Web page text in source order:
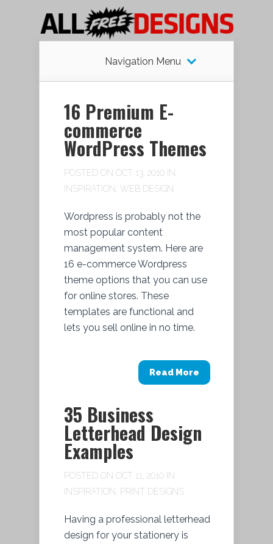
Navigation Menu
16 Premium E-
commerce
WordPress Themes
POSTED ON OCT 13, 2010 IN
INSPIRATION WEB DESIGN
Wordpress is probably not the
most popular content
management system. Here are
16 e-commerce Wordpress
theme options that you can use
for online stores. These
templates are functional and
lets you sell online in no time.
Read More
35 Business
Letterhead Design
Examples
POSTED ON OCT 11, 2010 IN
INSPIRATION
PRINT DESIGNS
Having a professional letterhead
design for your stationery is